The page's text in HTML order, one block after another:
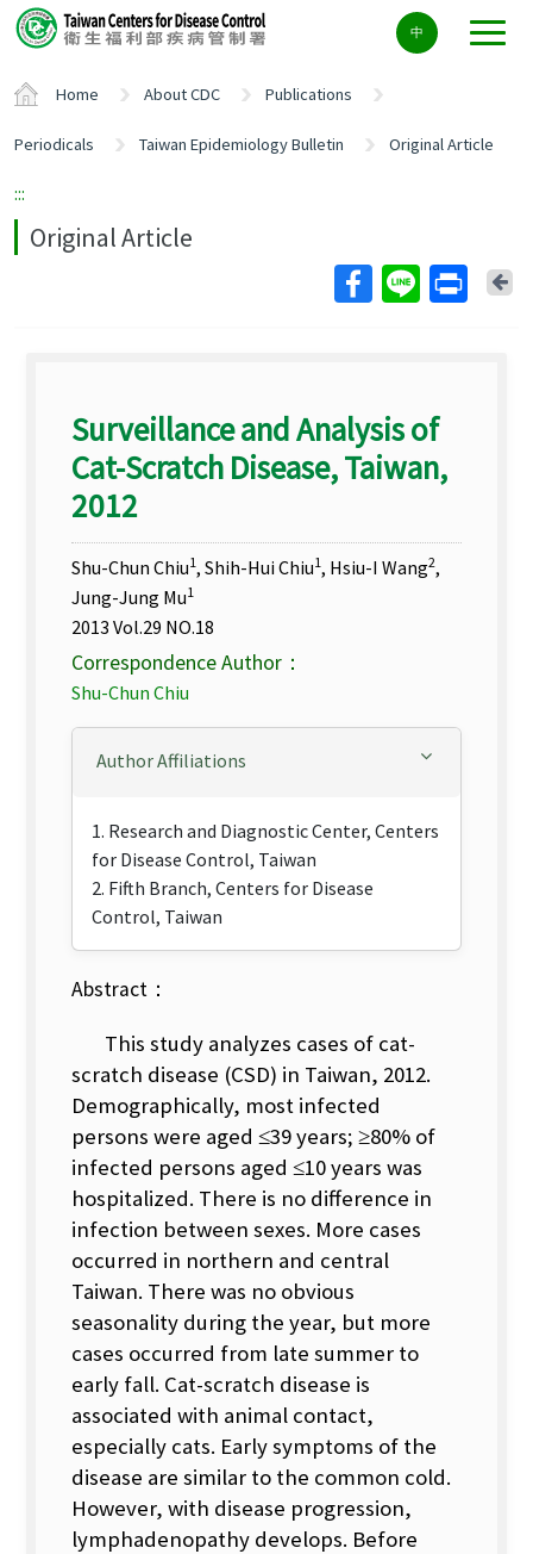
Center
block
中
Home About CDC Publications
Periodicals Taiwan Epidemiology Bulletin Original Article
:::
Original Article
Surveillance and Analysis of
Cat-Scratch Disease, Taiwan,
2012
Shu-Chun Chiu1, Shih-Hui Chiu1, Hsiu-I Wang2,
Jung-Jung Mu1
2013 Vol.29 NO.18
Correspondence Author：
Shu-Chun Chiu
Author Affiliations
1. Research and Diagnostic Center, Centers
for Disease Control, Taiwan
2. Fifth Branch, Centers for Disease
Control, Taiwan
Abstract：
This study analyzes cases of cat-
scratch disease (CSD) in Taiwan, 2012.
Demographically, most infected
persons were aged ≤39 years; ≥80% of
infected persons aged ≤10 years was
hospitalized. There is no difference in
infection between sexes. More cases
occurred in northern and central
Taiwan. There was no obvious
seasonality during the year, but more
cases occurred from late summer to
early fall. Cat-scratch disease is
associated with animal contact,
especially cats. Early symptoms of the
disease are similar to the common cold.
However, with disease progression,
lymphadenopathy develops. Before